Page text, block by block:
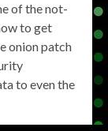
of the not-
to get
onion patch
to even the